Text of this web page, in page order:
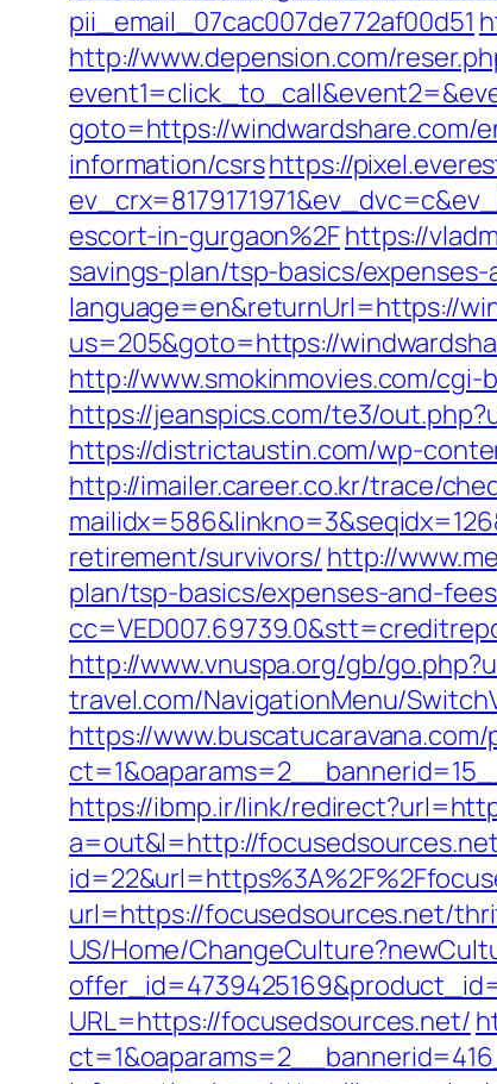
pii_email_07cac007de772af00d51
http://www.depension.com/
goto=https://windwardshare.com/
information/csrshttps://
escort-in-gurgaon%2Fhttps://
savings-plan/tsp-basics/
language=en&returnUrl=https://
us=205&goto=https://
http://www.smokinmovies.com/
https://jeanspics.com/te3/
https://districtaustin.com/wp-
http://imailer.career.co.kr/trace/
retirement/survivors/ http://
plan/tsp-basics/expenses-and-
http://www.vnuspa.org/gb/
travel.com/NavigationMenu/
https://
https://ibmp.ir/link/
a=out&l=http://focusedsources.net
url=https://focusedsources.net/
US/Home/
URL=https://focusedsources.net/